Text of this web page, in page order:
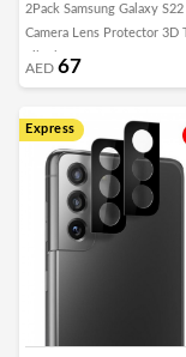
2Pack Samsung Galaxy
Camera Lens Protector 3D
Film by Margoun
AED 67
Express